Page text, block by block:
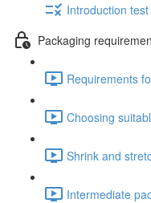
Introduction test
Packaging
Requirements
Choosing
Shrink and
Intermediate